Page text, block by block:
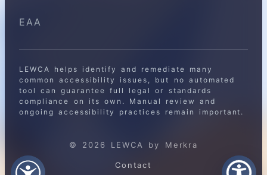
EAA
LEWCA helps identify and remediate many
common accessibility issues, but no automated
tool can guarantee full legal or standards
compliance on its own. Manual review and
ongoing accessibility practices remain important.
© 2026 LEWCA by Merkra
Contact